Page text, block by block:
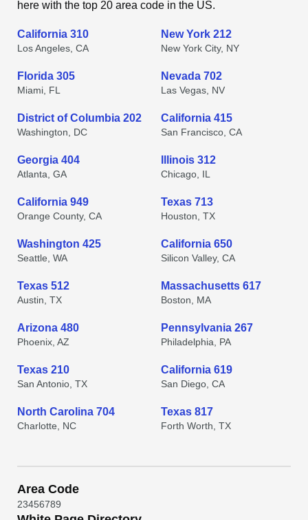
here with the top 20 area code in the US.
California 310
Los Angeles, CA
New York 212
New York City, NY
Florida 305
Miami, FL
Nevada 702
Las Vegas, NV
District of Columbia 202
Washington, DC
California 415
San Francisco, CA
Georgia 404
Atlanta, GA
Illinois 312
Chicago, IL
California 949
Orange County, CA
Texas 713
Houston, TX
Washington 425
Seattle, WA
California 650
Silicon Valley, CA
Texas 512
Austin, TX
Massachusetts 617
Boston, MA
Arizona 480
Phoenix, AZ
Pennsylvania 267
Philadelphia, PA
Texas 210
San Antonio, TX
California 619
San Diego, CA
North Carolina 704
Charlotte, NC
Texas 817
Forth Worth, TX
Area Code
23456789